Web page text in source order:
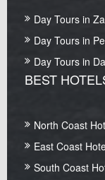
Day Tours in
Day Tours in
Day Tours in
BEST
North Coast
East Coast
South Coast